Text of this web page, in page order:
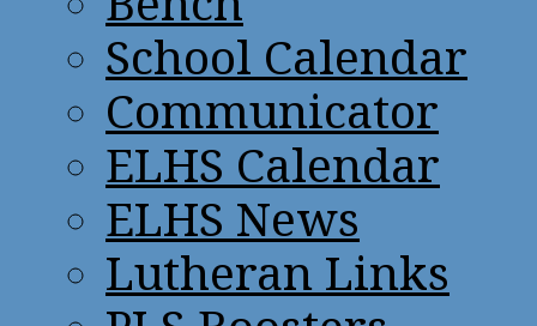
School Calendar
Communicator
ELHS Calendar
ELHS News
Lutheran Links